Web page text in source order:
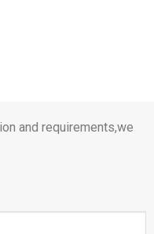
and requirements,we